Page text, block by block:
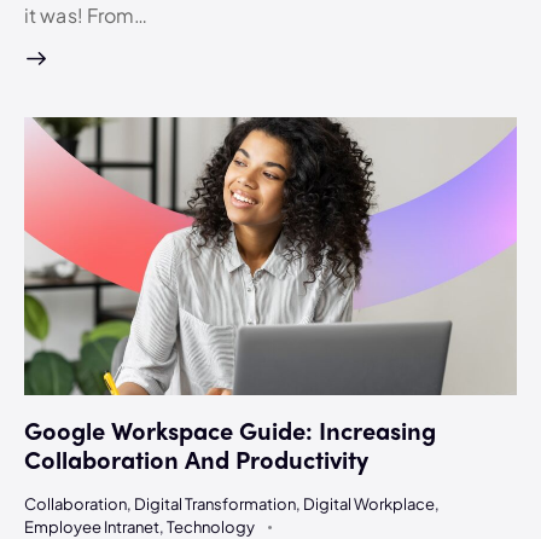
it was! From…
Google Workspace Guide: Increasing
Collaboration And Productivity
Collaboration, Digital Transformation, Digital Workplace,
Employee Intranet,Technology